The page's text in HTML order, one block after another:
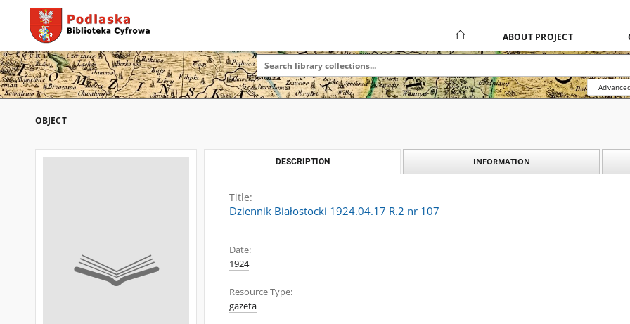
ABOUT PROJECT
OBJECT
DESCRIPTION INFORMATION
Title:
Dziennik Białostocki 1924.04.17 R.2 nr 107
Date:
1924
Resource Type:
gazeta